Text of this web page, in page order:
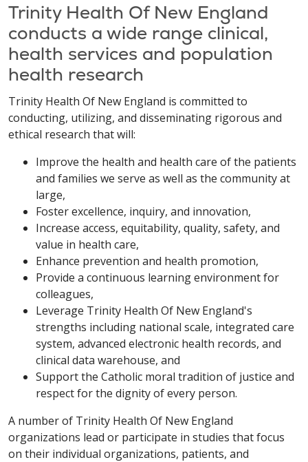
Trinity Health Of New England
conducts a wide range clinical,
health services and population
health research
Trinity Health Of New England is committed to
conducting, utilizing, and disseminating rigorous and
ethical research that will:
Improve the health and health care of the patients
and families we serve as well as the community at
large,
Foster excellence, inquiry, and innovation,
Increase access, equitability, quality, safety, and
value in health care,
Enhance prevention and health promotion,
Provide a continuous learning environment for
colleagues,
Leverage Trinity Health Of New England's
strengths including national scale, integrated care
system, advanced electronic health records, and
clinical data warehouse, and
Support the Catholic moral tradition of justice and
respect for the dignity of every person.
A number of Trinity Health Of New England
organizations lead or participate in studies that focus
on their individual organizations, patients, and